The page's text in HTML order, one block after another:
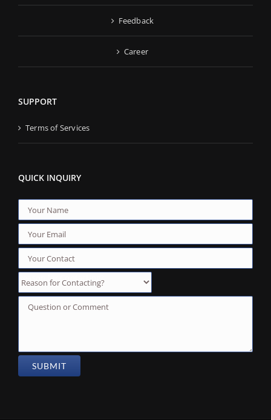
Feedback
Career
SUPPORT
Terms of Services
QUICK INQUIRY
Reason for Contacting?